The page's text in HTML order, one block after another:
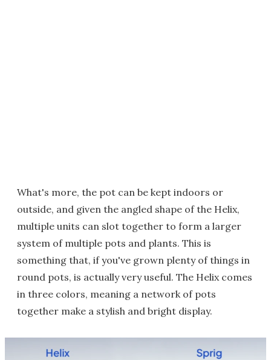
What's more, the pot can be kept indoors or
outside, and given the angled shape of the Helix,
multiple units can slot together to form a larger
system of multiple pots and plants. This is
something that, if you've grown plenty of things in
round pots, is actually very useful. The Helix comes
in three colors, meaning a network of pots
together make a stylish and bright display.